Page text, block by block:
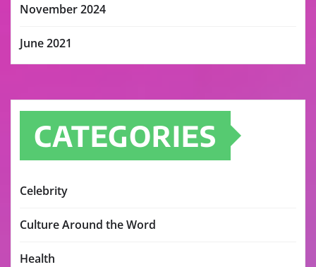
November 2024
June 2021
CATEGORIES
Celebrity
Culture Around the Word
Health